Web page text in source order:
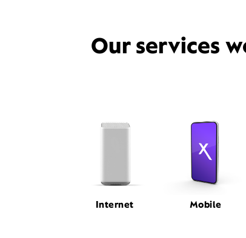
Our services
Internet Mobile